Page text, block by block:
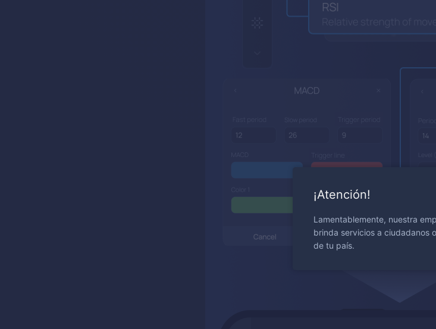
¡Atención!
Lamentablemente, nuestra
brinda servicios a ciudadanos
de tu país.